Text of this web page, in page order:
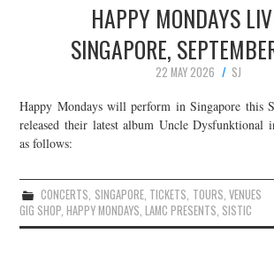
HAPPY MONDAYS
SINGAPORE,
22 MAY 2026
SJ
Happy Mondays will perform in Singapore this
released their latest album Uncle Dysfunktional
as follows:
CONCERTS, SINGAPORE, TICKETS, TOURS,VENUES
GIG SHOP,HAPPY MONDAYS,LAMC PRESENTS, SISTIC